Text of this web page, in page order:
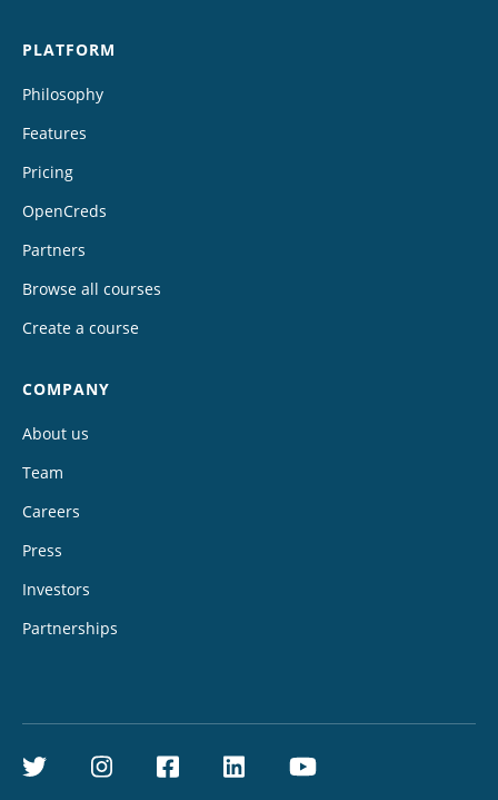
PLATFORM
Philosophy
Features
Pricing
OpenCreds
Partners
Browse all courses
Create a course
COMPANY
About us
Team
Careers
Press
Investors
Partnerships
TwitterInstagram
FacebookLinkedInYouTube